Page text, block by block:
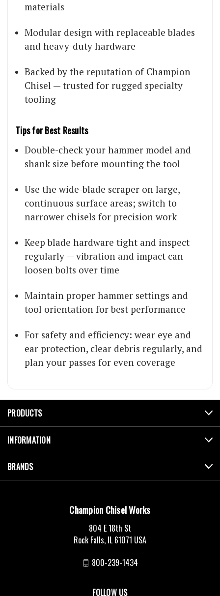
materials
Modular design with replaceable blades
and heavy-duty hardware
Backed by the reputation of Champion
Chisel — trusted for rugged specialty
tooling
Tips for Best Results
Double-check your hammer model and
shank size before mounting the tool
Use the wide-blade scraper on large,
continuous surface areas; switch to
narrower chisels for precision work
Keep blade hardware tight and inspect
regularly — vibration and impact can
loosen bolts over time
Maintain proper hammer settings and
tool orientation for best performance
For safety and efficiency: wear eye and
ear protection, clear debris regularly, and
plan your passes for even coverage
PRODUCTS
INFORMATION
BRANDS
Champion Chisel Works
804 E 18th St
Rock Falls, IL 61071 USA
800-239-1434
FOLLOW US